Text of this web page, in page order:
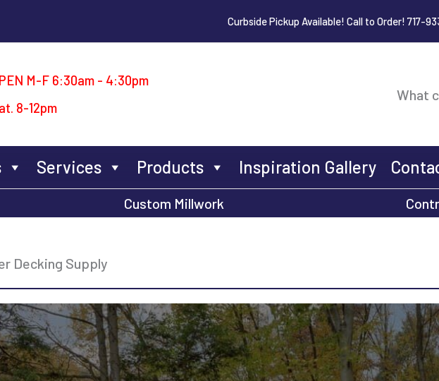
Curbside Pickup Available! Call to Order! 717-
M-F 6:30am - 4:30pm
8-12pm
What
Services Products Inspiration Gallery
Custom Millwork
Decking Supply